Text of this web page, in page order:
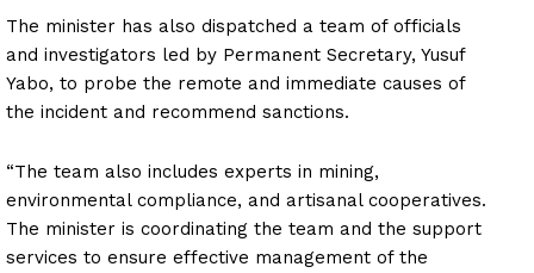
The minister has also dispatched a team of officials
and investigators led by Permanent Secretary, Yusuf
Yabo, to probe the remote and immediate causes of
the incident and recommend sanctions.
“The team also includes experts in mining,
environmental compliance, and artisanal cooperatives.
The minister is coordinating the team and the support
services to ensure effective management of the